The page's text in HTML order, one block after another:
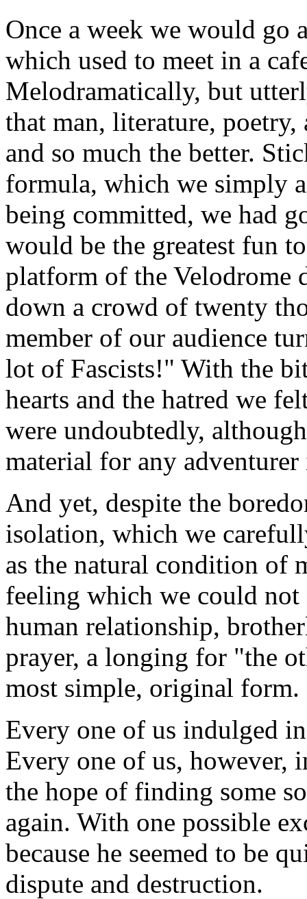
Once a week we would go
which used to meet in a
Melodramatically, but
that man, literature,
and so much the better.
formula, which we simply
being committed, we had
would be the greatest fun
platform of the Velodrome
down a crowd of twenty
member of our audience
lot of Fascists!" With the
hearts and the hatred we
were undoubtedly,
material for any
And yet, despite the
isolation, which we
as the natural condition of
feeling which we could
human relationship,
prayer, a longing for "the
most simple, original form.
Every one of us indulged
Every one of us, however,
the hope of finding some
again. With one possible
because he seemed to be
dispute and destruction.